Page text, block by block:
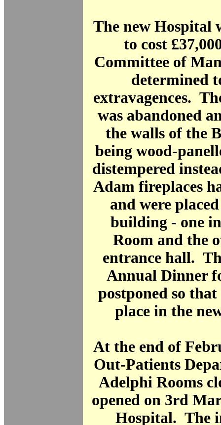
The new Hospital
to cost
Committee of
determined
extravagences.
was abandoned
the walls of the
being wood-
distempered
Adam fireplaces
and were
building - one
Room and the
entrance hall.
Annual Dinner
postponed so
place in the
At the end of
Out-Patients
Adelphi Rooms
opened on 3rd
Hospital. The